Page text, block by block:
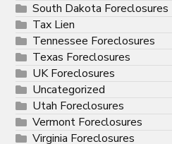
South Dakota Foreclosures
Tax Lien
Tennessee Foreclosures
Texas Foreclosures
UK Foreclosures
Uncategorized
Utah Foreclosures
Vermont Foreclosures
Virginia Foreclosures